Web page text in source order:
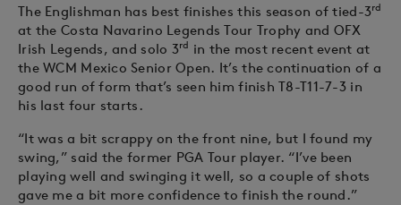
The Englishman has best finishes this season of tied-3rd
at the Costa Navarino Legends Tour Trophy and OFX
Irish Legends, and solo 3rd in the most recent event at
the WCM Mexico Senior Open. It’s the continuation of a
good run of form that’s seen him finish T8-T11-7-3 in
his last four starts.
“It was a bit scrappy on the front nine, but I found my
swing,” said the former PGA Tour player. “I’ve been
playing well and swinging it well, so a couple of shots
gave me a bit more confidence to finish the round.”